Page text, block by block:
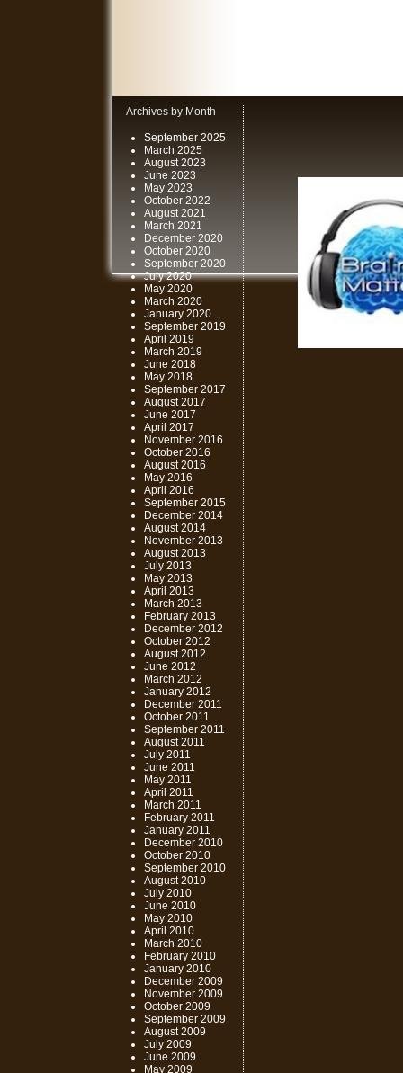
Archives by Month
September 2025
March 2025
August 2023
June 2023
May 2023
October 2022
August 2021
March 2021
December 2020
October 2020
September 2020
July 2020
May 2020
March 2020
January 2020
September 2019
April 2019
March 2019
June 2018
May 2018
September 2017
August 2017
June 2017
April 2017
November 2016
October 2016
August 2016
May 2016
April 2016
September 2015
December 2014
August 2014
November 2013
August 2013
July 2013
May 2013
April 2013
March 2013
February 2013
December 2012
October 2012
August 2012
June 2012
March 2012
January 2012
December 2011
October 2011
September 2011
August 2011
July 2011
June 2011
May 2011
April 2011
March 2011
February 2011
January 2011
December 2010
October 2010
September 2010
August 2010
July 2010
June 2010
May 2010
April 2010
March 2010
February 2010
January 2010
December 2009
November 2009
October 2009
September 2009
August 2009
July 2009
June 2009
May 2009